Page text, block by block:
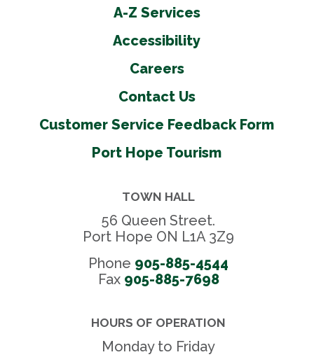
A-Z Services
Accessibility
Careers
Contact Us
Customer Service Feedback Form
Port Hope Tourism
TOWN HALL
56 Queen Street.
Port Hope ON L1A 3Z9
Phone 905-885-4544
Fax 905-885-7698
HOURS OF OPERATION
Monday to Friday